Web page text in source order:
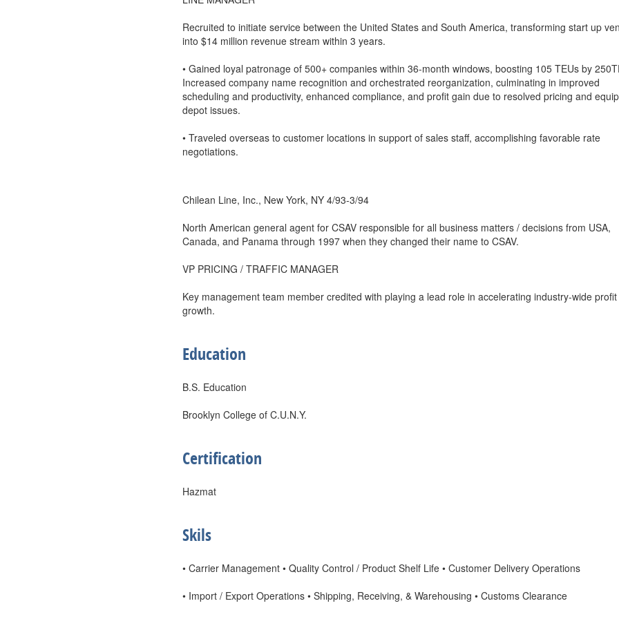
Recruited to initiate service between the United States and South America, transforming start up
into $14 million revenue stream within 3 years.
• Gained loyal patronage of 500+ companies within 36-month windows, boosting 105 TEUs by
Increased company name recognition and orchestrated reorganization, culminating in improved
scheduling and productivity, enhanced compliance, and profit gain due to resolved pricing and
depot issues.
• Traveled overseas to customer locations in support of sales staff, accomplishing favorable rate
negotiations.
Chilean Line, Inc., New York, NY 4/93-3/94
North American general agent for CSAV responsible for all business matters / decisions from USA,
Canada, and Panama through 1997 when they changed their name to CSAV.
VP PRICING / TRAFFIC MANAGER
Key management team member credited with playing a lead role in accelerating industry-wide profit
growth.
Education
B.S. Education
Brooklyn College of C.U.N.Y.
Certification
Hazmat
Skils
• Carrier Management • Quality Control / Product Shelf Life • Customer Delivery Operations
• Import / Export Operations • Shipping, Receiving, & Warehousing • Customs Clearance